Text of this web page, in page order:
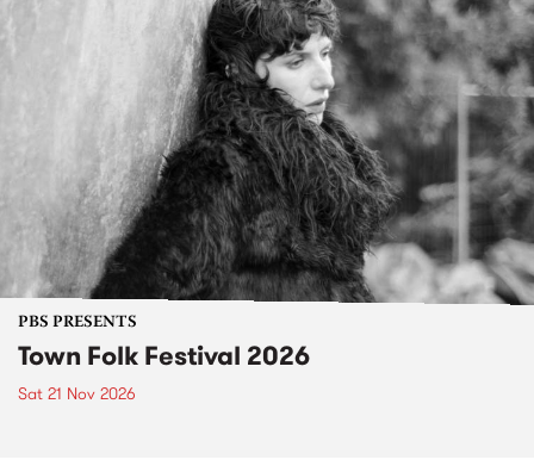
PBS PRESENTS
Town Folk Festival 2026
Sat 21 Nov 2026